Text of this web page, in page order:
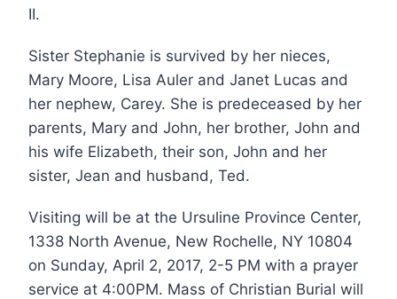
II.
Sister Stephanie is survived by her nieces,
Mary Moore, Lisa Auler and Janet Lucas and
her nephew, Carey. She is predeceased by her
parents, Mary and John, her brother, John and
his wife Elizabeth, their son, John and her
sister, Jean and husband, Ted.
Visiting will be at the Ursuline Province Center,
1338 North Avenue, New Rochelle, NY 10804
on Sunday, April 2, 2017, 2-5 PM with a prayer
service at 4:00PM. Mass of Christian Burial will